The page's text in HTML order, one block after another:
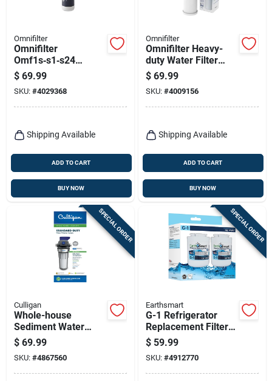
Omnifilter
Omnifilter
Omf1s‑s1‑s24
Under‑sink 1‑stage
Carbon Water Filter
– 2000 gal Capacity,
1 gpm Flow
$ 69.99
SKU: #4029368
Shipping Available
ADD TO CART
BUY NOW
Omnifilter
Omnifilter Heavy-
duty Water Filter
Cartridge, 20-in.
$ 69.99
SKU: #4009156
Shipping Available
ADD TO CART
BUY NOW
SPECIAL ORDER
Culligan
Whole-house
Sediment Water
Filter, 3/4 In.
Connection
$ 69.99
SKU: #4867560
SPECIAL ORDER
Earthsmart
G-1 Refrigerator
Replacement Filter
For Ge Mwf - 300
Gallon Capacity
$ 59.99
SKU: #4912770